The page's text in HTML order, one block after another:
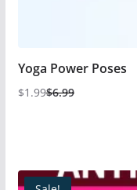
Yoga Power Poses
$6.99
$1.99